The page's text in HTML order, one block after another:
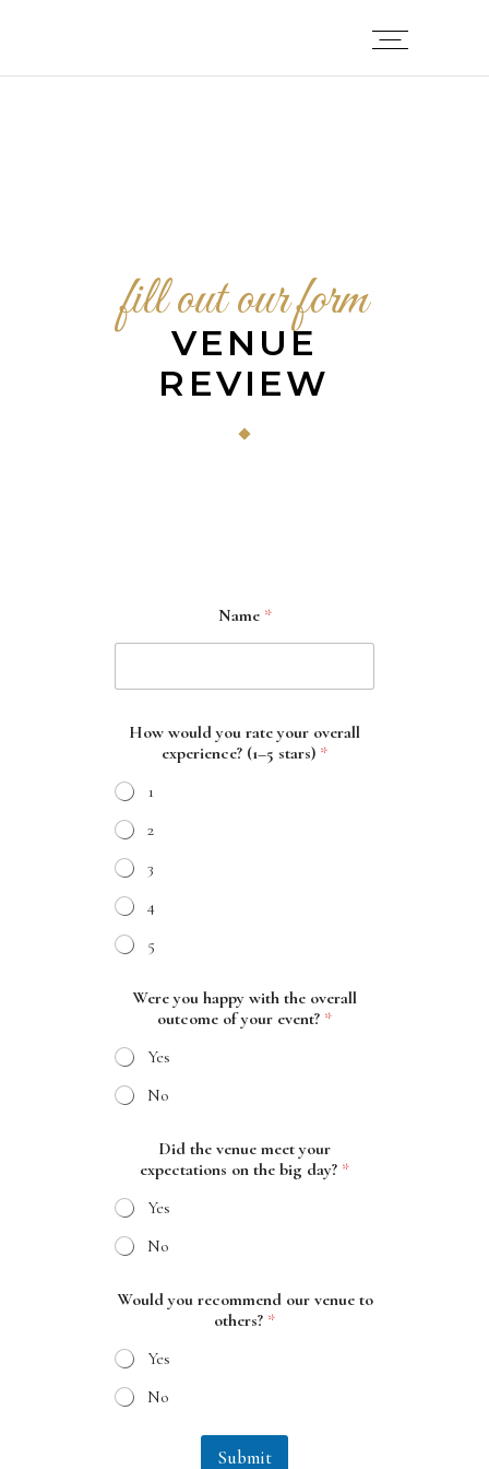
fill out our form
VENUE
REVIEW
Name *
How would you rate your overall
experience? (1–5 stars) *
1
2
3
4
5
Were you happy with the overall
outcome of your event? *
Yes
No
Did the venue meet your
expectations on the big day? *
Yes
No
o
u
Would you recommend our venue to
others? *
Yes
No
Submit